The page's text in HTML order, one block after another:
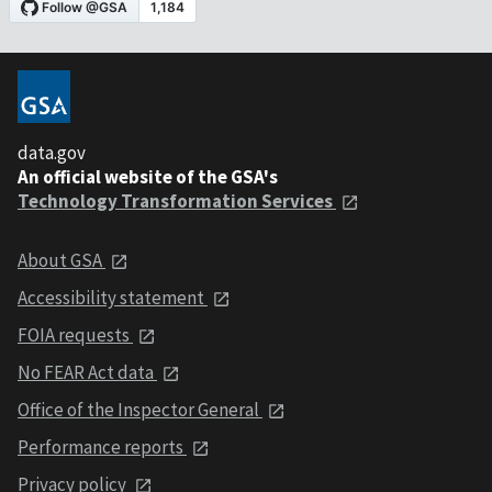
data.gov
An official website of the GSA's
Technology Transformation Services
About GSA
Accessibility statement
FOIA requests
No FEAR Act data
Office of the Inspector General
Performance reports
Privacy policy